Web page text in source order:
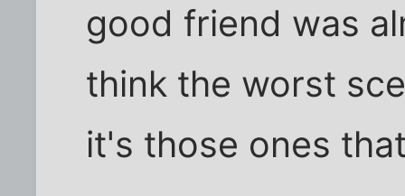
good friend was
think the worst
it's those ones